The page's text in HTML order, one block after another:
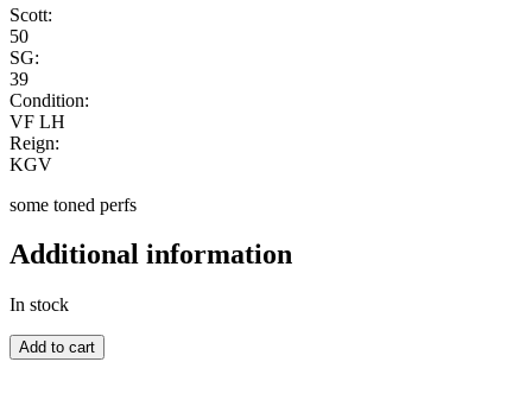
Scott:
50
SG:
39
Condition:
VF LH
Reign:
KGV
some toned perfs
Additional information
In stock
AUSTRALIA
quantity
Add to cart